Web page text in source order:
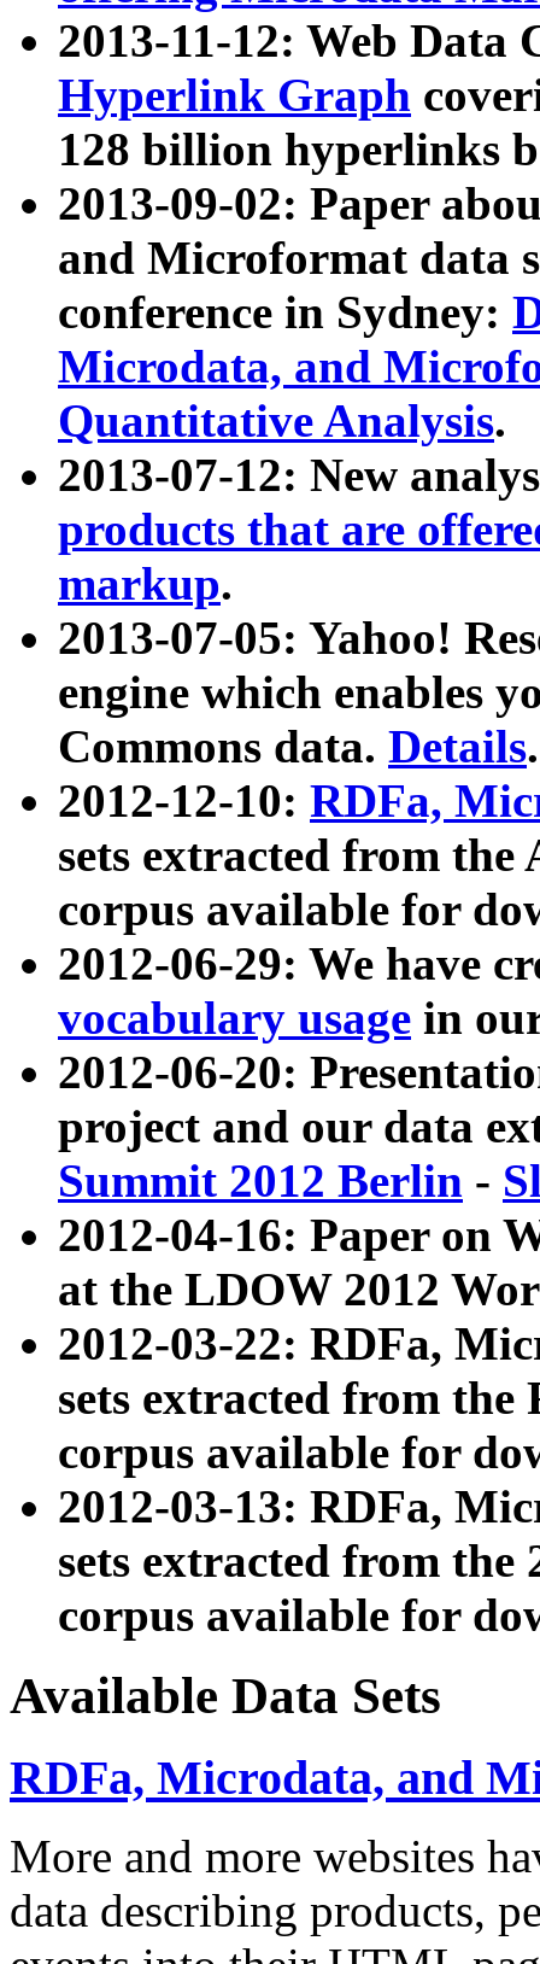
2013-11-12: Web Data
Hyperlink Graph
128 billion hyperlinks
2013-09-02: Paper
and Microformat data
conference in Sydney:
Microdata, and
Quantitative Analysis.
2013-07-12: New
products that are
markup.
2013-07-05: Yahoo!
engine which enables
Commons data. Details.
2012-12-10: RDFa,
sets extracted from
corpus available for
2012-06-29: We have
vocabulary usage in
2012-06-20:
project and our data
Summit 2012 Berlin -
2012-04-16: Paper on
at the LDOW 2012
2012-03-22: RDFa,
sets extracted from
corpus available for
2012-03-13: RDFa,
sets extracted from the
corpus available for
Available Data Sets
RDFa, Microdata, and
More and more websites
data describing products,